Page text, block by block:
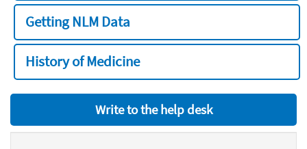
Getting NLM Data
History of Medicine
Write to the help desk